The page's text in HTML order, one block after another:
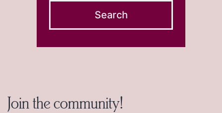
Join the community!